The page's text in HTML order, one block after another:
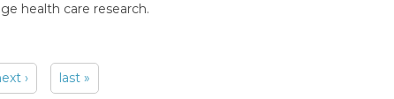
health care research.
› last »